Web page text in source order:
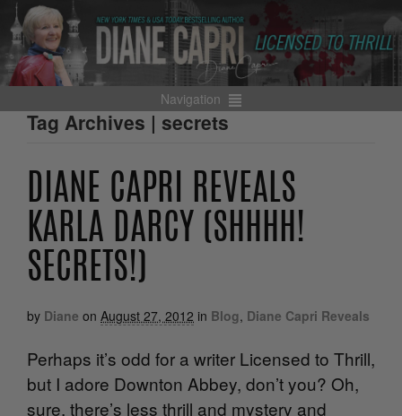
Navigation
Tag Archives | secrets
DIANE CAPRI REVEALS
KARLA DARCY (SHHHH!
SECRETS!)
by Diane on August 27, 2012 in Blog, Diane Capri Reveals
Perhaps it’s odd for a writer Licensed to Thrill,
but I adore Downton Abbey, don’t you? Oh,
sure, there’s less thrill and mystery and